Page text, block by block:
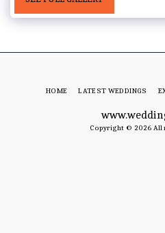
Copyright © 2026 All
HOME LATEST WEDDINGS